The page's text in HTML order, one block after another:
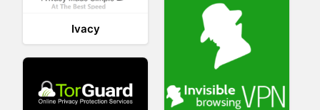
Ivacy